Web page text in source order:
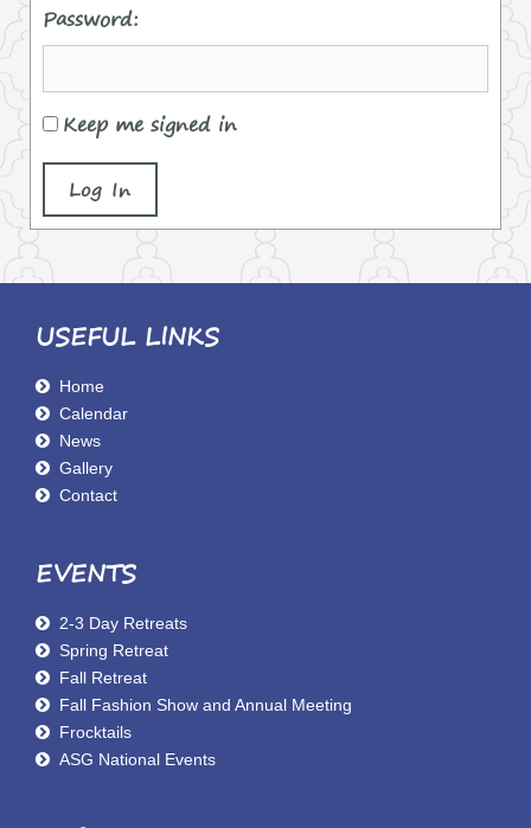
Password:
Keep me signed in
Log In
USEFUL LINKS
Home
Calendar
News
Gallery
Contact
EVENTS
2-3 Day Retreats
Spring Retreat
Fall Retreat
Fall Fashion Show and Annual Meeting
Frocktails
ASG National Events